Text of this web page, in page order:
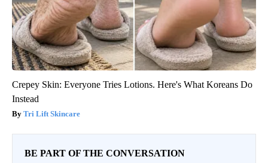
Crepey Skin: Everyone Tries Lotions. Here's What Koreans Do
Instead
Tri Lift Skincare
BE PART OF THE CONVERSATION